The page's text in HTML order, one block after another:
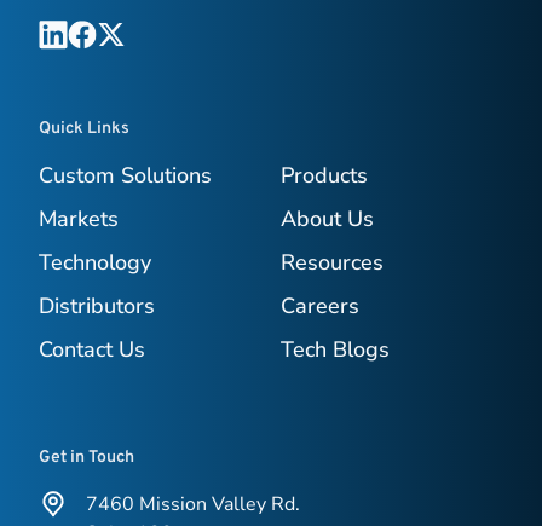
Quick Links
Custom Solutions
Products
Markets
About Us
Technology
Resources
Distributors
Careers
Contact Us
Tech Blogs
Get in Touch
7460 Mission Valley Rd.